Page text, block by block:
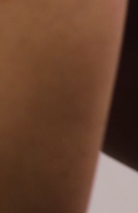
Council
Part-time
Minimum of